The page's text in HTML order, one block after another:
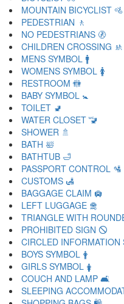
MOUNTAIN BICYCLIST 🚵
PEDESTRIAN 🚶
NO PEDESTRIANS 🚷
CHILDREN CROSSING 🚸
MENS SYMBOL 🚹
WOMENS SYMBOL 🚺
RESTROOM 🚻
BABY SYMBOL 🚼
TOILET 🚽
WATER CLOSET 🚾
SHOWER 🚿
BATH 🛀
BATHTUB 🛁
PASSPORT CONTROL 🛂
CUSTOMS 🛃
BAGGAGE CLAIM 🛄
LEFT LUGGAGE 🛅
TRIANGLE WITH
PROHIBITED SIGN 🛇
CIRCLED
BOYS SYMBOL 🛉
GIRLS SYMBOL 🛊
COUCH AND LAMP 🛋
SLEEPING